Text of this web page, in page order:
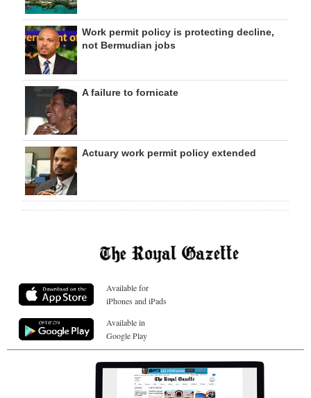
Work permit policy is protecting decline,
not Bermudian jobs
A failure to fornicate
Actuary work permit policy extended
Available for
iPhones and iPads
Available in
Google Play